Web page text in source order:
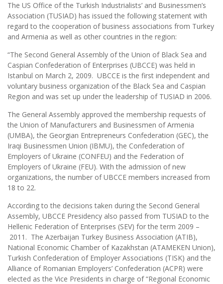
The US Office of the Turkish Industrialists’ and Businessmen’s
Association (TUSIAD) has issued the following statement with
regard to the cooperation of business associations from Turkey
and Armenia as well as other countries in the region:
“The Second General Assembly of the Union of Black Sea and
Caspian Confederation of Enterprises (UBCCE) was held in
Istanbul on March 2, 2009. UBCCE is the first independent and
voluntary business organization of the Black Sea and Caspian
Region and was set up under the leadership of TUSIAD in 2006.
The General Assembly approved the membership requests of
the Union of Manufacturers and Businessmen of Armenia
(UMBA), the Georgian Entrepreneurs Confederation (GEC), the
Iraqi Businessmen Union (IBMU), the Confederation of
Employers of Ukraine (CONFEU) and the Federation of
Employers of Ukraine (FEU). With the admission of new
organizations, the number of UBCCE members increased from
18 to 22.
According to the decisions taken during the Second General
Assembly, UBCCE Presidency also passed from TUSIAD to the
Hellenic Federation of Enterprises (SEV) for the term 2009 –
2011. The Azerbaijan Turkey Business Association (ATIB),
National Economic Chamber of Kazakhstan (ATAMEKEN Union),
Turkish Confederation of Employer Associations (TISK) and the
Alliance of Romanian Employers’ Confederation (ACPR) were
elected as the Vice Presidents in charge of “Regional Economic